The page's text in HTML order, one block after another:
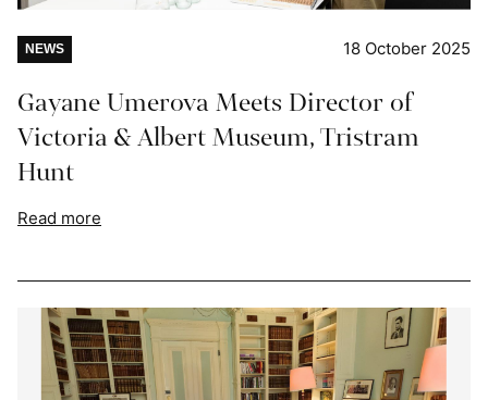
NEWS 18 October 2025
Gayane Umerova Meets Director of
Victoria & Albert Museum, Tristram
Hunt
Read more